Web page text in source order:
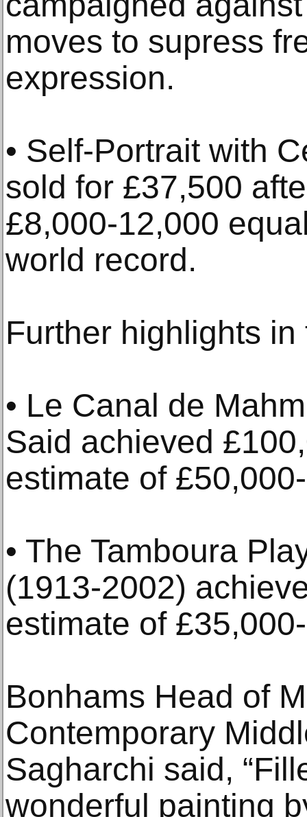
moves to supress
expression.
• Self-Portrait with
sold for £37,500
£8,000-12,000
world record.
Further highlights
• Le Canal de
Said achieved
estimate of
• The Tamboura
(1913-2002)
estimate of
Bonhams Head of
Contemporary
Sagharchi said,
wonderful painting